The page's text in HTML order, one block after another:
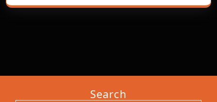
Search